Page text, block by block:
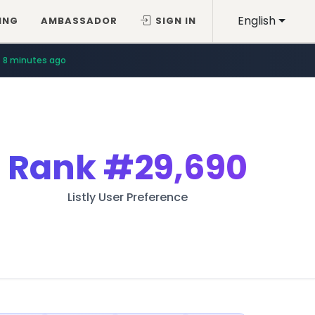
English
AMBASSADOR SIGN IN
8 minutes ago
Rank#29,690
Listly User Preference